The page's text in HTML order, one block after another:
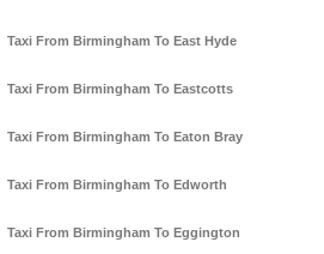
Taxi From Birmingham To East Hyde
Taxi From Birmingham To Eastcotts
Taxi From Birmingham To Eaton Bray
Taxi From Birmingham To Edworth
Taxi From Birmingham To Eggington